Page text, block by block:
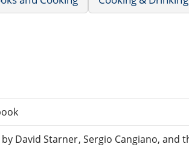
David Starner, Sergio Cangiano, and